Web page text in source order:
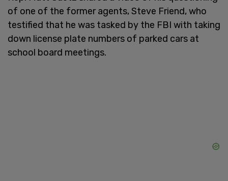
of one of the former agents, Steve Friend, who
testified that he was tasked by the FBI with taking
down license plate numbers of parked cars at
school board meetings.